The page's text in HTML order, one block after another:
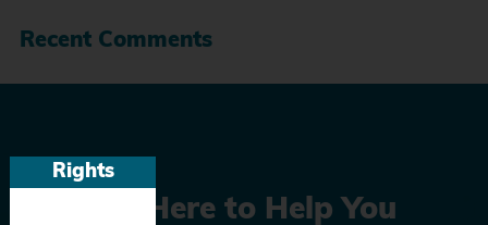
Rights
Recent Comments
We’re Here to Help You